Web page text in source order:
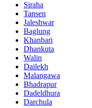
Siraha
Tansen
Jaleshwar
Baglung
Khanbari
Dhankuta
Walin
Dailekh
Malangawa
Bhadrapur
Dadeldhura
Darchula